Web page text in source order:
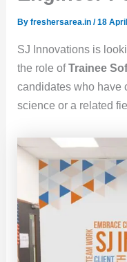
Byfreshersarea.in/18
SJ Innovations is
the role ofTrainee
candidates who have
science or a related